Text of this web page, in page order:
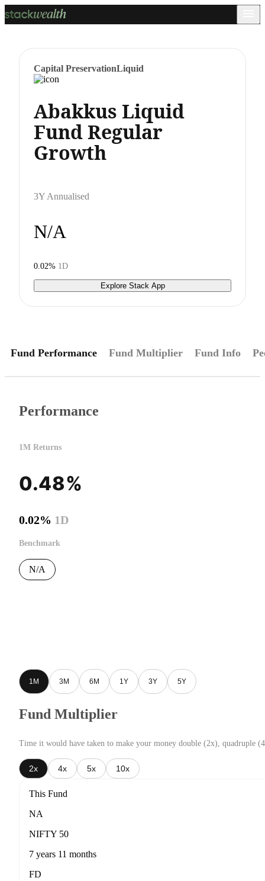
Capital PreservationLiquid
Abakkus Liquid
Fund Regular
Growth
3Y Annualised
N/A
0.02% 1D
Explore Stack App
Fund Performance Fund Multiplier Fund Info
Performance
1M Returns
0.48%
0.02% 1D
Benchmark
N/A
1M 3M 6M 1Y 3Y 5Y
Fund Multiplier
Time it would have taken to make your money double (2x), quadruple
2x 4x 5x 10x
This Fund
NA
NIFTY 50
7 years 11 months
FD